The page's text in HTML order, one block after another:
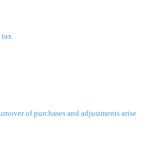
tax
of purchases and adjustments arise